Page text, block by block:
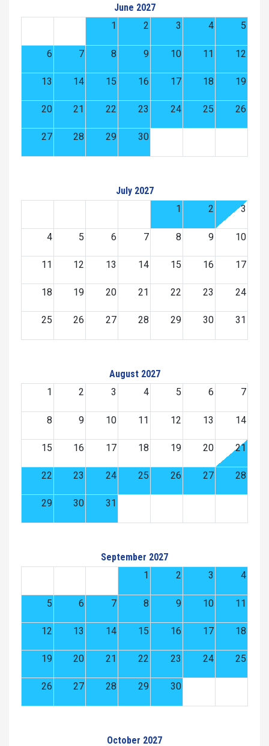
June 2027
1
2 3 4 5
6 7 8 9 10 11 12
13 14 15 16 17 18 19
20 21 22 23 24 25 26
27 28 29 30
July 2027
1
2 3
4 5 6 7 8 9 10
11 12 13 14 15 16 17
18 19 20 21 22 23 24
25 26 27 28 29 30 31
August 2027
1
2 3 4 5 6 7
8 9 10 11 12 13 14
15 16 17 18 19 20 21
22 23 24 25 26 27 28
29 30 31
September 2027
1
2 3 4
5 6 7 8 9 10 11
12 13 14 15 16 17 18
19 20 21 22 23 24 25
26 27 28 29 30
October 2027